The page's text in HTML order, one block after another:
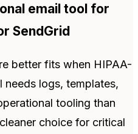
email tool for
SendGrid
better fits when HIPAA-
needs logs, templates,
tooling than
choice for critical